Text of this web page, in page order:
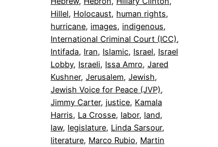
Hillel, Holocaust, human rights
hurricane, images, indigenous
International Criminal Court (ICC)
Intifada, Iran, Islamic, Israel, Israel
Lobby, Israeli, Issa Amro, Jared
Kushner, Jerusalem, Jewish
Jewish Voice for Peace (JVP)
Jimmy Carter, justice, Kamala
Harris, La Crosse, labor, land
law, legislature, Linda Sarsour
literature, Marco Rubio, Martin